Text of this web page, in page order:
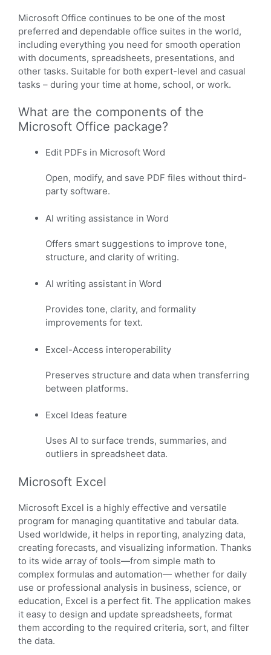
Microsoft Office continues to be one of the most
preferred and dependable office suites in the world,
including everything you need for smooth operation
with documents, spreadsheets, presentations, and
other tasks. Suitable for both expert-level and casual
tasks – during your time at home, school, or work.
What are the components of the
Microsoft Office package?
Edit PDFs in Microsoft Word
Open, modify, and save PDF files without third-
party software.
AI writing assistance in Word
Offers smart suggestions to improve tone,
structure, and clarity of writing.
AI writing assistant in Word
Provides tone, clarity, and formality
improvements for text.
Excel-Access interoperability
Preserves structure and data when transferring
between platforms.
Excel Ideas feature
Uses AI to surface trends, summaries, and
outliers in spreadsheet data.
Microsoft Excel
Microsoft Excel is a highly effective and versatile
program for managing quantitative and tabular data.
Used worldwide, it helps in reporting, analyzing data,
creating forecasts, and visualizing information. Thanks
to its wide array of tools—from simple math to
complex formulas and automation— whether for daily
use or professional analysis in business, science, or
education, Excel is a perfect fit. The application makes
it easy to design and update spreadsheets, format
them according to the required criteria, sort, and filter
the data.